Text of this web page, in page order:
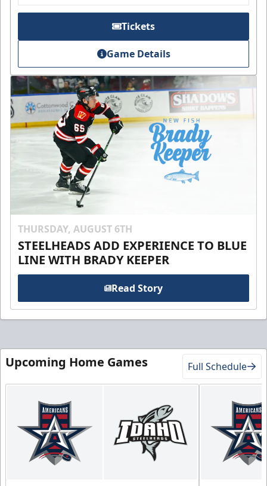
Tickets
Game Details
THURSDAY, AUGUST 6TH
STEELHEADS ADD EXPERIENCE TO BLUE
LINE WITH BRADY KEEPER
Read Story
Upcoming Home Games Full Schedule